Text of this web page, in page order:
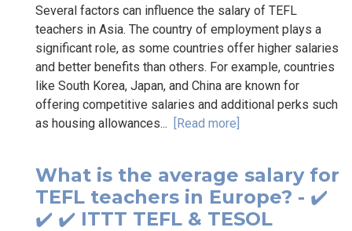
Several factors can influence the salary of TEFL
teachers in Asia. The country of employment plays a
significant role, as some countries offer higher salaries
and better benefits than others. For example, countries
like South Korea, Japan, and China are known for
offering competitive salaries and additional perks such
as housing allowances... [Read more]
What is the average salary for
TEFL teachers in Europe? - ✔️
✔️ ✔️ ITTT TEFL & TESOL